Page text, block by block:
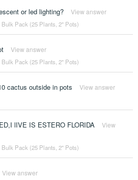
or led lighting? View answer
Bulk Pack (25 Plants, 2" Pots)
View answer
Bulk Pack (25 Plants, 2" Pots)
cactus outside in pots View answer
lIVE IS ESTERO FLORIDA
View
Bulk Pack (25 Plants, 2" Pots)
View answer